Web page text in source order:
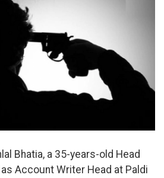
Bhatia, a 35-years-old Head
Account Writer Head at Paldi